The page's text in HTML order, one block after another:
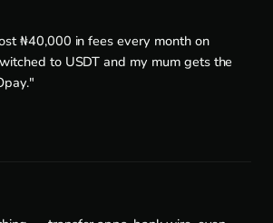
₦40,000 in fees every month on
to USDT and my mum gets the